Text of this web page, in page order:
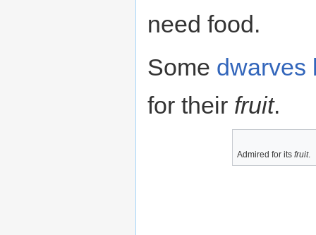
need food.
Some dwarves
for their fruit.
Admired for its fruit.